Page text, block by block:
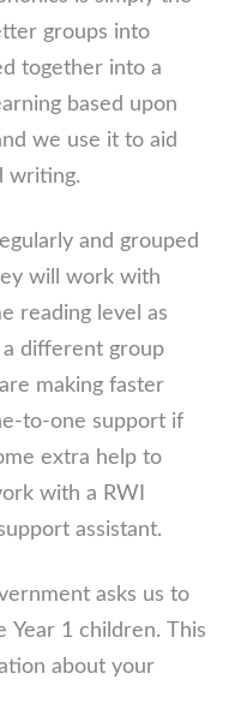
groups into
together into a
based upon
we use it to aid
writing.
and grouped
will work with
reading level as
different group
making faster
to-one support if
extra help to
assistant.
asks us to
Year 1 children. This
about your